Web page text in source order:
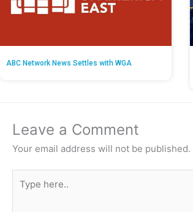
ABC Network News Settles with WGA
Leave a Comment
Your email address will not be published.
here..